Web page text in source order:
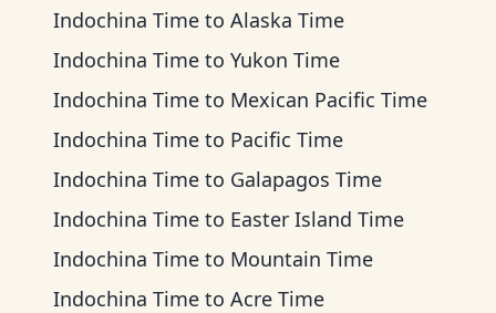
Indochina Time to Alaska Time
Indochina Time to Yukon Time
Indochina Time to Mexican Pacific Time
Indochina Time to Pacific Time
Indochina Time to Galapagos Time
Indochina Time to Easter Island Time
Indochina Time to Mountain Time
Indochina Time to Acre Time